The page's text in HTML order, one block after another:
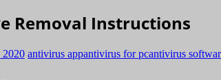
Removal Instructions
2020 antivirus appantivirus for pcantivirus